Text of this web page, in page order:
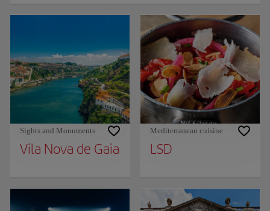
Sights and Monuments
Vila Nova de Gaia
Mediterranean cuisine
LSD